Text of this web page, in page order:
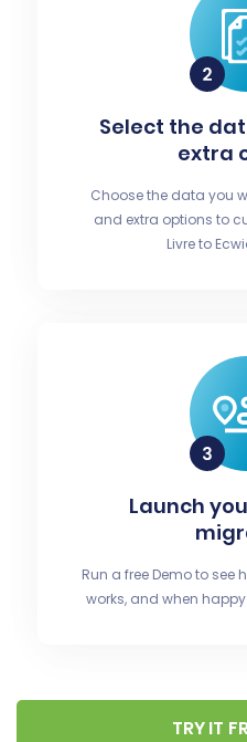
Select the
extra
Choose the data you
and extra options to
Livre to
Launch
Run a free Demo to see
works, and when
TRY IT